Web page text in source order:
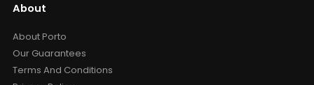
About
About Porto
Our Guarantees
Terms And Conditions